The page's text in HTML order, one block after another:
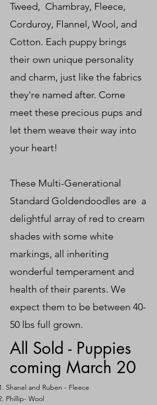
Tweed, Chambray, Fleece,
Corduroy, Flannel, Wool, and
Cotton. Each puppy brings
their own unique personality
and charm, just like the fabrics
they're named after. Come
meet these precious pups and
let them weave their way into
your heart!
These Multi-Generational
Standard Goldendoodles are a
delightful array of red to cream
shades with some white
markings, all inheriting
wonderful temperament and
health of their parents. We
expect them to be between 40-
50 lbs full grown.
All Sold - Puppies
coming March 20
Shanel and Ruben - Fleece
Phillip- Wool